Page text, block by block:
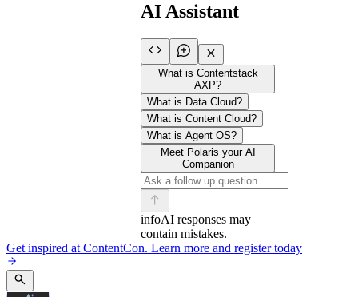
AI Assistant
What is Contentstack
AXP?
What is Data Cloud?
What is Content Cloud?
What is Agent OS?
Meet Polaris your AI
Companion
infoAI responses may
contain mistakes.
Get inspired at ContentCon. Learn more and register today